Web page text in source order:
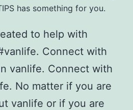
has something for you.
to help with
Connect with
vanlife. Connect with
No matter if you are
vanlife or if you are